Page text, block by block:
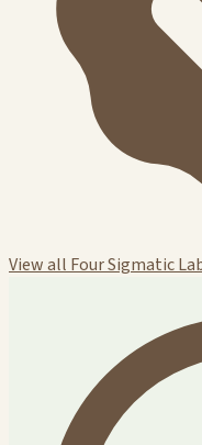
View all Four Sigmatic